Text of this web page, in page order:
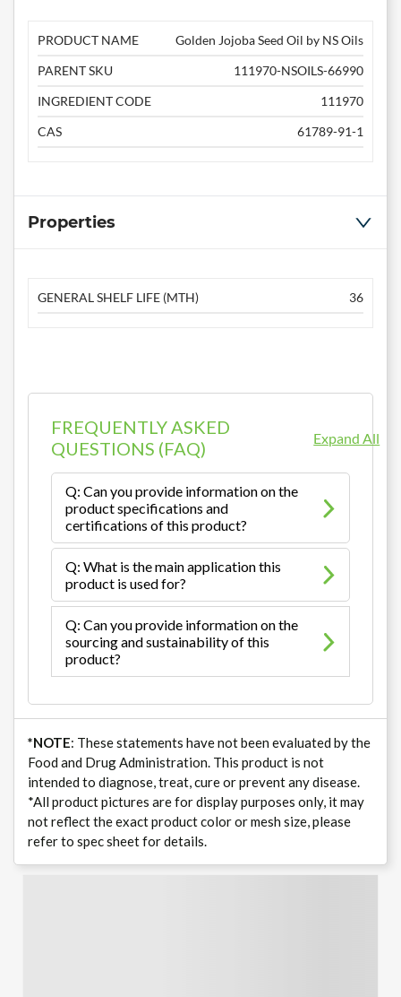
PRODUCT NAME
Golden Jojoba Seed Oil by NS Oils
PARENT SKU
111970-NSOILS-66990
INGREDIENT CODE
111970
CAS
61789-91-1
Properties
GENERAL SHELF LIFE (MTH) 36
FREQUENTLY ASKED
QUESTIONS (FAQ)
Expand All
Q: Can you provide information on the
product specifications and
certifications of this product?
Q: What is the main application this
product is used for?
Q: Can you provide information on the
sourcing and sustainability of this
product?
*NOTE: These statements have not been evaluated by the
Food and Drug Administration. This product is not
intended to diagnose, treat, cure or prevent any disease.
*All product pictures are for display purposes only, it may
not reflect the exact product color or mesh size, please
refer to spec sheet for details.